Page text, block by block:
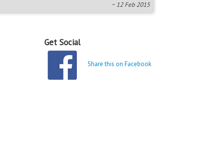
~ 12 Feb 2015
Get Social
Share this on Facebook